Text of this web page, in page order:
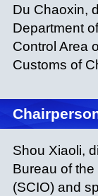
Du Chaoxin,
Department
Control Area
Customs of
Shou Xiaoli,
Bureau of
(SCIO) and